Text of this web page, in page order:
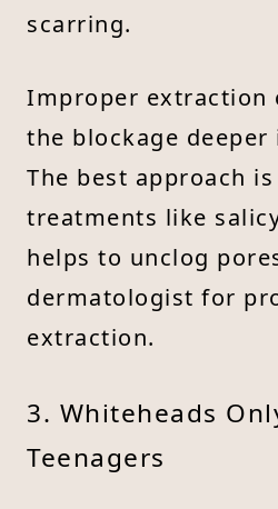
scarring.
Improper extraction
the blockage
The best approach
treatments like
helps to unclog
dermatologist for
extraction.
3. Whiteheads
Teenagers